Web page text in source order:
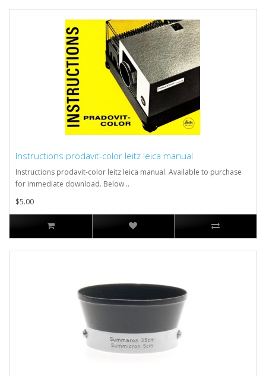
Instructions prodavit-color leitz leica manual
Instructions prodavit-color leitz leica manual. Available to purchase
for immediate download. Below ..
$5.00